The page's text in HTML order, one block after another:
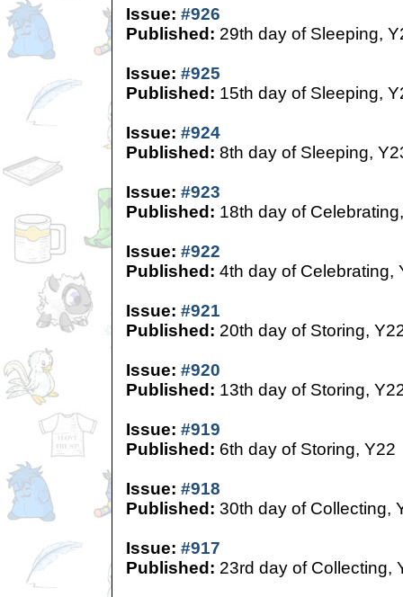
Issue: #926
Published: 29th day of Sleeping,
Issue: #925
Published: 15th day of Sleeping,
Issue: #924
Published: 8th day of Sleeping,
Issue: #923
Published: 18th day of
Issue: #922
Published: 4th day of Celebrating,
Issue: #921
Published: 20th day of Storing,
Issue: #920
Published: 13th day of Storing,
Issue: #919
Published: 6th day of Storing, Y22
Issue: #918
Published: 30th day of Collecting,
Issue: #917
Published: 23rd day of Collecting,